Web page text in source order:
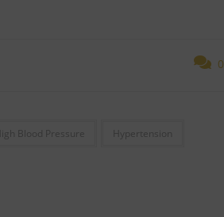
0
Blood Pressure Hypertension